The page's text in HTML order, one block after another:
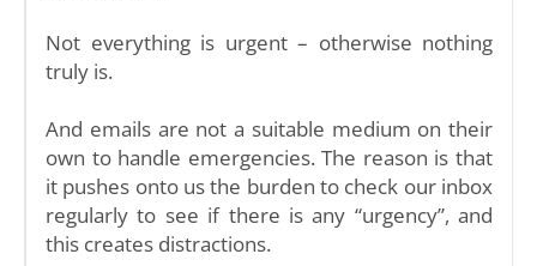
Not everything is urgent – otherwise nothing
truly is.
And emails are not a suitable medium on their
own to handle emergencies. The reason is that
it pushes onto us the burden to check our inbox
regularly to see if there is any “urgency”, and
this creates distractions.